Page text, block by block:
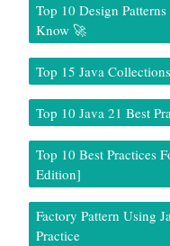
Top 10 Design
Know 🚀
Top 15 Java
Top 10 Java 21 Best
Top 10 Best Practices
Edition]
Factory Pattern Using
Practice